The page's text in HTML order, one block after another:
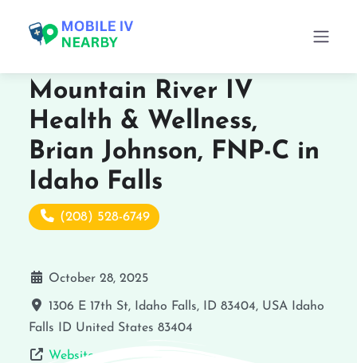
Mountain River IV
Health & Wellness,
Brian Johnson, FNP-C in
Idaho Falls
(208) 528-6749
October 28, 2025
1306 E 17th St, Idaho Falls, ID 83404, USA
Idaho
Falls
ID United States 83404
Website